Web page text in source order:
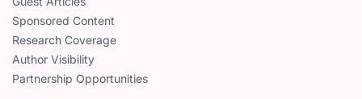
Sponsored Content
Research Coverage
Author Visibility
Partnership Opportunities